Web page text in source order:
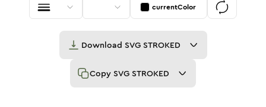
currentColor
Download SVG STROKED
Copy SVG STROKED